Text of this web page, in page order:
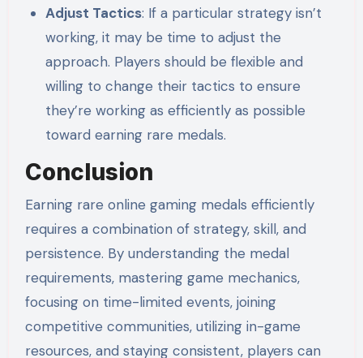
Adjust Tactics: If a particular strategy isn’t
working, it may be time to adjust the
approach. Players should be flexible and
willing to change their tactics to ensure
they’re working as efficiently as possible
toward earning rare medals.
Conclusion
Earning rare online gaming medals efficiently
requires a combination of strategy, skill, and
persistence. By understanding the medal
requirements, mastering game mechanics,
focusing on time-limited events, joining
competitive communities, utilizing in-game
resources, and staying consistent, players can